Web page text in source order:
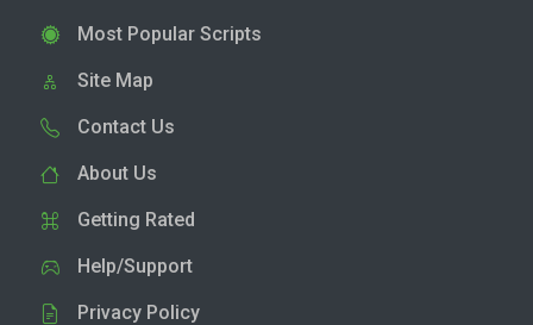
Most Popular Scripts
Site Map
Contact Us
About Us
Getting Rated
Help/Support
Privacy Policy